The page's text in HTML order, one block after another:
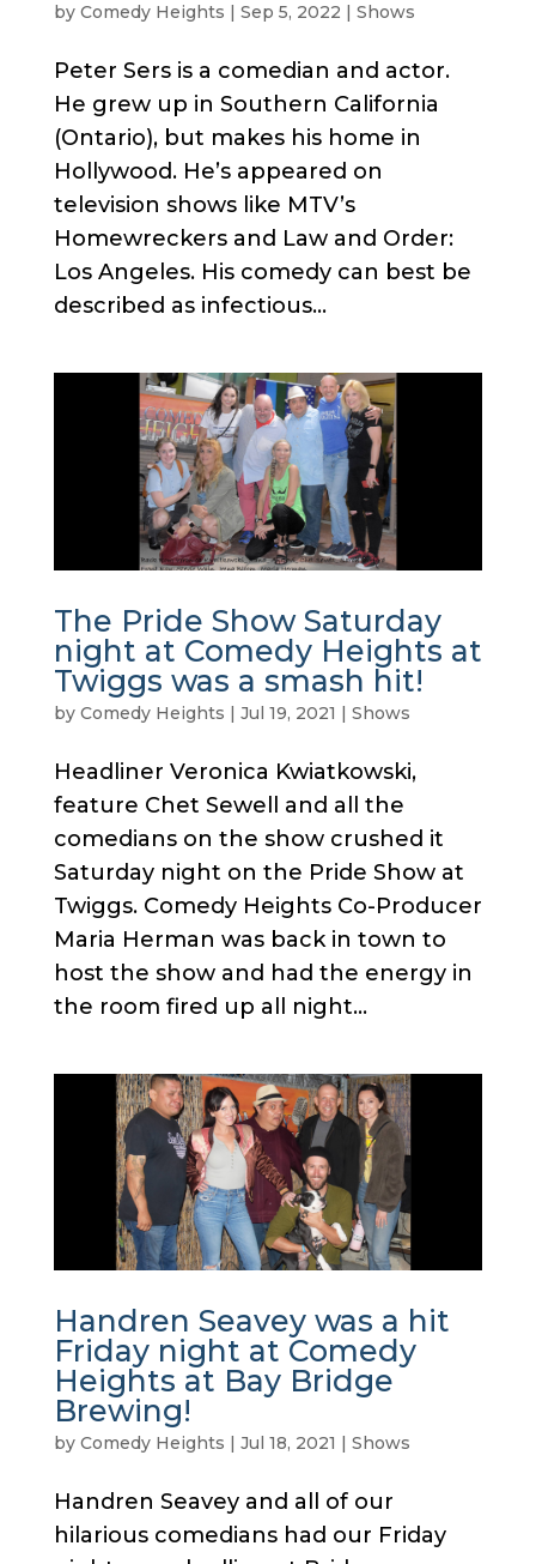
by Comedy Heights | Sep 5, 2022 | Shows
Peter Sers is a comedian and actor.
He grew up in Southern California
(Ontario), but makes his home in
Hollywood. He’s appeared on
television shows like MTV’s
Homewreckers and Law and Order:
Los Angeles. His comedy can best be
described as infectious...
The Pride Show Saturday
night at Comedy Heights at
Twiggs was a smash hit!
by Comedy Heights | Jul 19, 2021 | Shows
Headliner Veronica Kwiatkowski,
feature Chet Sewell and all the
comedians on the show crushed it
Saturday night on the Pride Show at
Twiggs. Comedy Heights Co-Producer
Maria Herman was back in town to
host the show and had the energy in
the room fired up all night...
Handren Seavey was a hit
Friday night at Comedy
Heights at Bay Bridge
Brewing!
by Comedy Heights | Jul 18, 2021 | Shows
Handren Seavey and all of our
hilarious comedians had our Friday